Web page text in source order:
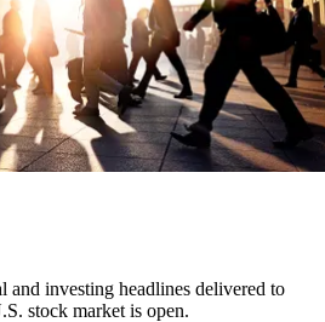
and investing headlines delivered to
stock market is open.